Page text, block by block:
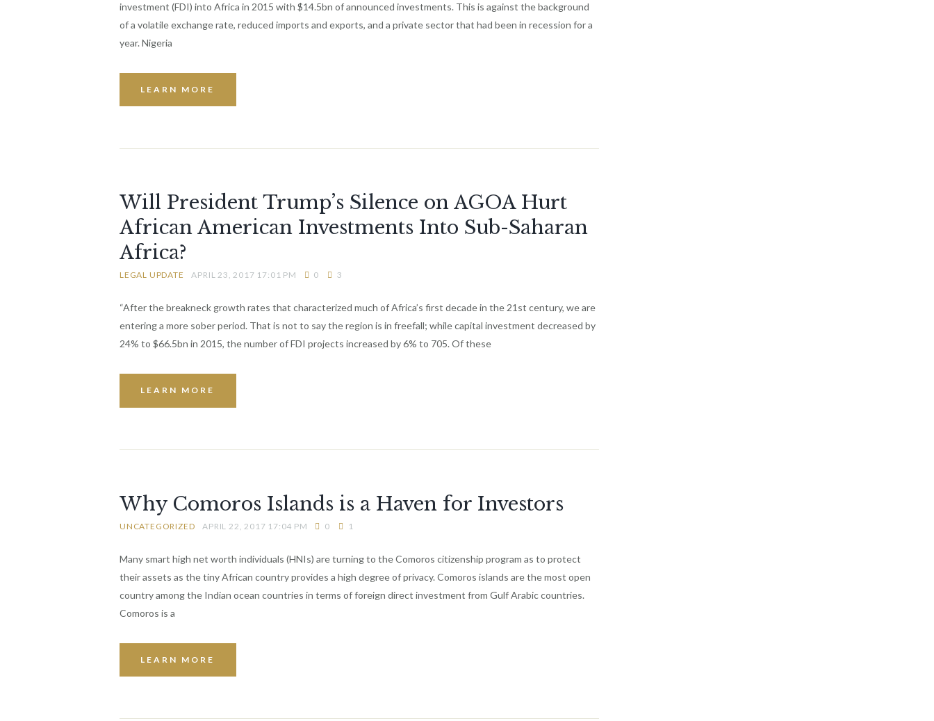
investment (FDI) into Africa in 2015 with $14.5bn of announced investments. This is against the background
of a volatile exchange rate, reduced imports and exports, and a private sector that had been in recession for a
year. Nigeria
LEARN MORE
Will President Trump’s Silence on AGOA Hurt
African American Investments Into Sub-Saharan
Africa?
LEGAL UPDATE APRIL 23, 2017 17:01 PM 0 3
“After the breakneck growth rates that characterized much of Africa’s first decade in the 21st century, we are
entering a more sober period. That is not to say the region is in freefall; while capital investment decreased by
24% to $66.5bn in 2015, the number of FDI projects increased by 6% to 705. Of these
LEARN MORE
Why Comoros Islands is a Haven for Investors
UNCATEGORIZED APRIL 22, 2017 17:04 PM 0 1
Many smart high net worth individuals (HNIs) are turning to the Comoros citizenship program as to protect
their assets as the tiny African country provides a high degree of privacy. Comoros islands are the most open
country among the Indian ocean countries in terms of foreign direct investment from Gulf Arabic countries.
Comoros is a
LEARN MORE